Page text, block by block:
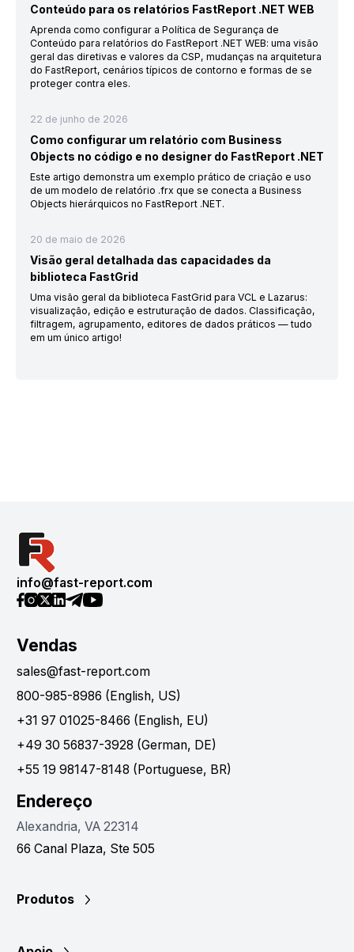
Conteúdo para os relatórios FastReport .NET WEB
Aprenda como configurar a Política de Segurança de
Conteúdo para relatórios do FastReport .NET WEB: uma visão
geral das diretivas e valores da CSP, mudanças na arquitetura
do FastReport, cenários típicos de contorno e formas de se
proteger contra eles.
22 de junho de 2026
Como configurar um relatório com Business
Objects no código e no designer do FastReport .NET
Este artigo demonstra um exemplo prático de criação e uso
de um modelo de relatório .frx que se conecta a Business
Objects hierárquicos no FastReport .NET.
20 de maio de 2026
Visão geral detalhada das capacidades da
biblioteca FastGrid
Uma visão geral da biblioteca FastGrid para VCL e Lazarus:
visualização, edição e estruturação de dados. Classificação,
filtragem, agrupamento, editores de dados práticos — tudo
em um único artigo!
info@fast-report.com
Vendas
sales@fast-report.com
800-985-8986 (English, US)
+31 97 01025-8466 (English, EU)
+49 30 56837-3928 (German, DE)
+55 19 98147-8148 (Portuguese, BR)
Endereço
Alexandria, VA 22314
66 Canal Plaza, Ste 505
Produtos